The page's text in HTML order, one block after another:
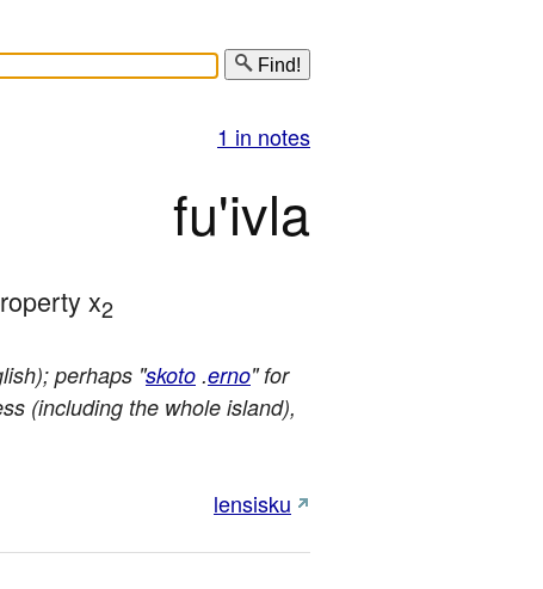
Find!
1 in notes
fu'ivla
x2
perhaps "skoto .erno" for
(including the whole island),
lensisku